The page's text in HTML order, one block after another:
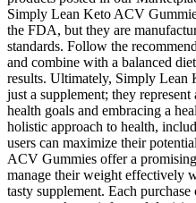
Simply Lean Keto ACV
the FDA, but they are
standards. Follow the
and combine with a balanced
results. Ultimately, Simply Lean
just a supplement; they
health goals and embracing a
holistic approach to health,
users can maximize their
ACV Gummies offer a
manage their weight effectively
tasty supplement. Each